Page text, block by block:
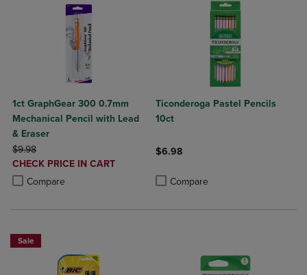
1ct GraphGear 300 0.7mm
Mechanical Pencil with Lead
& Eraser
ORIGINAL PRICE
$9.98
DISCOUNTED
PRICE
CHECK PRICE IN CART
Compare
Product added, Select 2 to 4 Products to Compare, Items added for
Product removed, Select 2 to 4 Products to Compare, Items added
Ticonderoga Pastel Pencils
10ct
$6.98
Compare
Sale